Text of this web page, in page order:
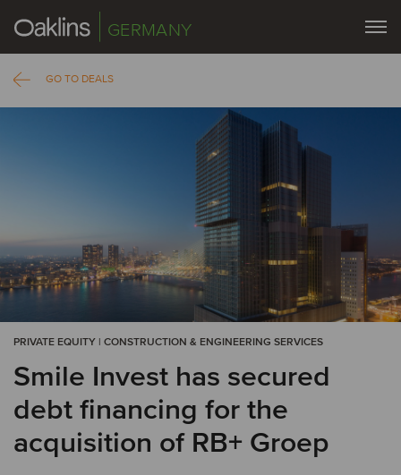
GERMANY
GO TO DEALS
PRIVATE EQUITY | CONSTRUCTION & ENGINEERING SERVICES
Smile Invest has secured
debt financing for the
acquisition of RB+ Groep